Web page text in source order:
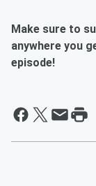
Make sure to
anywhere you
episode!